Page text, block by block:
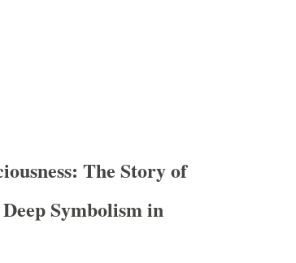
The Story of
Symbolism in